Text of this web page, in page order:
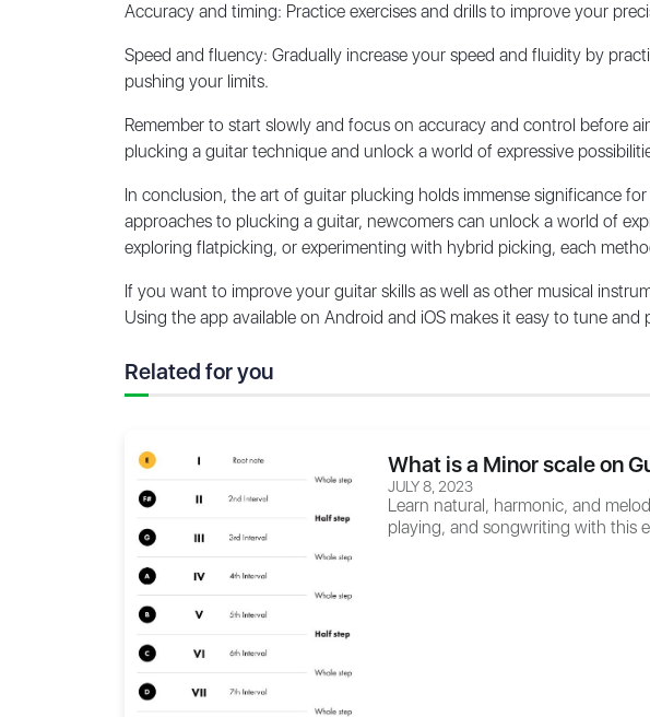
Accuracy and timing: Practice exercises and drills to improve your
Speed and fluency: Gradually increase your speed and fluidity by
pushing your limits.
Remember to start slowly and focus on accuracy and control before
plucking a guitar technique and unlock a world of expressive
In conclusion, the art of guitar plucking holds immense significance
approaches to plucking a guitar, newcomers can unlock a world of
exploring flatpicking, or experimenting with hybrid picking, each
If you want to improve your guitar skills as well as other musical
Using the app available on Android and iOS makes it easy to tune and
Related for you
What is a Minor scale on
JULY 8, 2023
Learn natural, harmonic, and
playing, and songwriting with this